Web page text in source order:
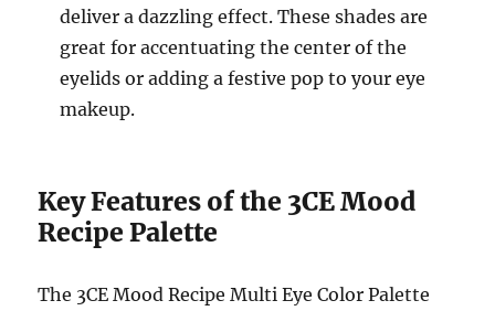
deliver a dazzling effect. These shades are
great for accentuating the center of the
eyelids or adding a festive pop to your eye
makeup.
Key Features of the 3CE Mood
Recipe Palette
The 3CE Mood Recipe Multi Eye Color Palette